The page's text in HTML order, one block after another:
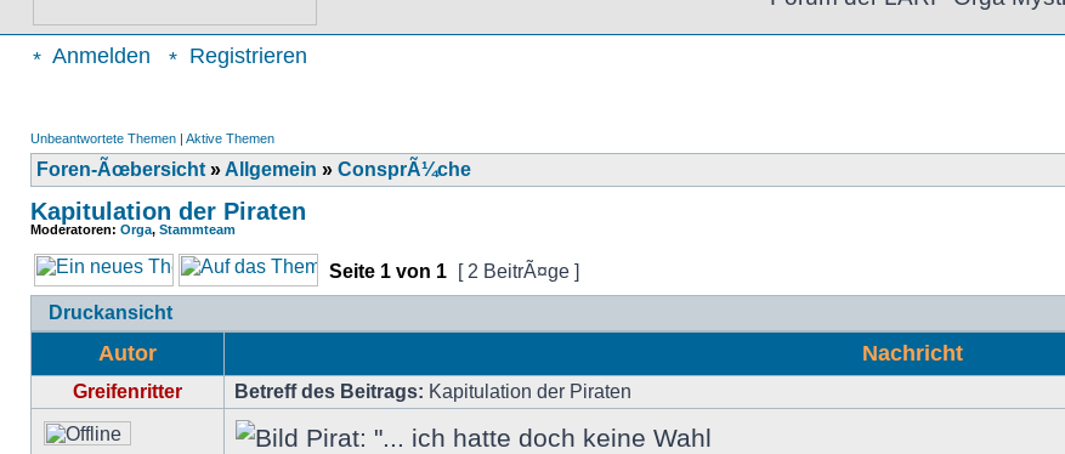
Anmelden Registrieren
Unbeantwortete Themen | Aktive Themen
Foren-Ãœbersicht »Allgemein » ConsprÃ¼che
Kapitulation der Piraten
Moderatoren: Orga, Stammteam
Seite 1 von 1
[ 2 BeitrÃ¤ge ]
Druckansicht
Autor Nachricht
Greifenritter Betreff des Beitrags: Kapitulation der Piraten
Pirat: "... ich hatte doch keine Wahl